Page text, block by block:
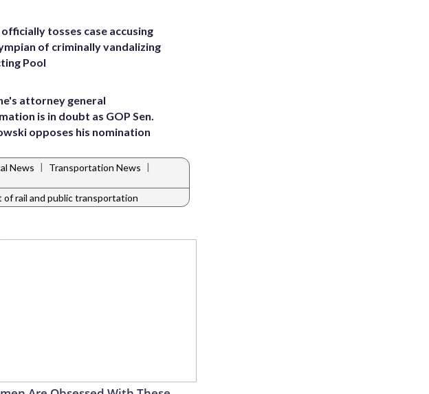
officially tosses case accusing
of criminally vandalizing
Pool
attorney general
is in doubt as GOP Sen.
opposes his nomination
News | Transportation News |
of rail and public transportation